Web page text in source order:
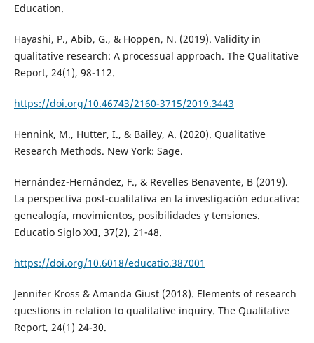
Education.
Hayashi, P., Abib, G., & Hoppen, N. (2019). Validity in
qualitative research: A processual approach. The Qualitative
Report, 24(1), 98-112.
https://doi.org/10.46743/2160-3715/2019.3443
Hennink, M., Hutter, I., & Bailey, A. (2020). Qualitative
Research Methods. New York: Sage.
Hernández-Hernández, F., & Revelles Benavente, B (2019).
La perspectiva post-cualitativa en la investigación educativa:
genealogía, movimientos, posibilidades y tensiones.
Educatio Siglo XXI, 37(2), 21-48.
https://doi.org/10.6018/educatio.387001
Jennifer Kross & Amanda Giust (2018). Elements of research
questions in relation to qualitative inquiry. The Qualitative
Report, 24(1) 24-30.